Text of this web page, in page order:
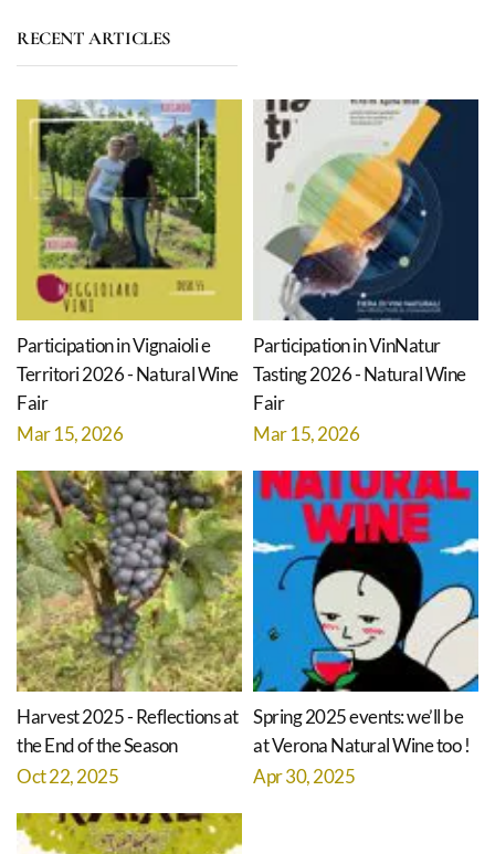
RECENT ARTICLES
Participation in Vignaioli e
Territori 2026 - Natural Wine
Fair
Mar 15, 2026
Participation in VinNatur
Tasting 2026 - Natural Wine
Fair
Mar 15, 2026
Harvest 2025 - Reflections at
the End of the Season
Oct 22, 2025
Spring 2025 events: we’ll be
at Verona Natural Wine too !
Apr 30, 2025